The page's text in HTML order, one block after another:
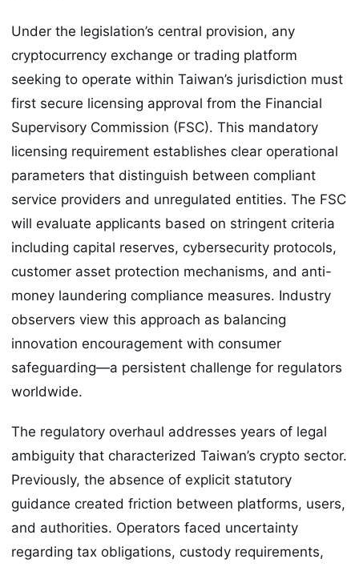
Under the legislation’s central provision, any
cryptocurrency exchange or trading platform
seeking to operate within Taiwan’s jurisdiction must
first secure licensing approval from the Financial
Supervisory Commission (FSC). This mandatory
licensing requirement establishes clear operational
parameters that distinguish between compliant
service providers and unregulated entities. The FSC
will evaluate applicants based on stringent criteria
including capital reserves, cybersecurity protocols,
customer asset protection mechanisms, and anti-
money laundering compliance measures. Industry
observers view this approach as balancing
innovation encouragement with consumer
safeguarding—a persistent challenge for regulators
worldwide.
The regulatory overhaul addresses years of legal
ambiguity that characterized Taiwan’s crypto sector.
Previously, the absence of explicit statutory
guidance created friction between platforms, users,
and authorities. Operators faced uncertainty
regarding tax obligations, custody requirements,